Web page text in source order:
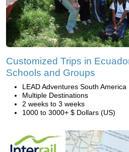
Customized Trips in
Schools and Groups
LEAD Adventures South America
Multiple Destinations
2 weeks to 3 weeks
1000 to 3000+ $ Dollars (US)